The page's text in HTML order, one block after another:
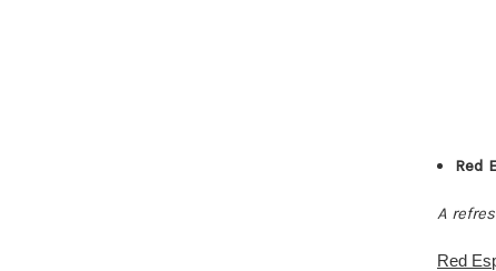
Red
A
Red